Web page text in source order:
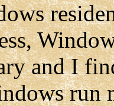
and I
run